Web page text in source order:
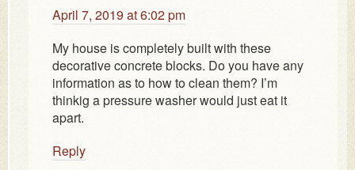
April 7, 2019 at 6:02 pm
My house is completely built with these
decorative concrete blocks. Do you have any
information as to how to clean them? I’m
thinkig a pressure washer would just eat it
apart.
Reply